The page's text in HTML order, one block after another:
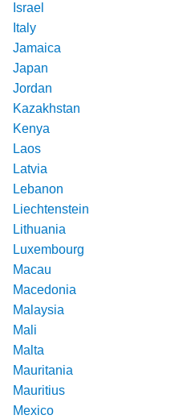
Israel
Italy
Jamaica
Japan
Jordan
Kazakhstan
Kenya
Laos
Latvia
Lebanon
Liechtenstein
Lithuania
Luxembourg
Macau
Macedonia
Malaysia
Mali
Malta
Mauritania
Mauritius
Mexico